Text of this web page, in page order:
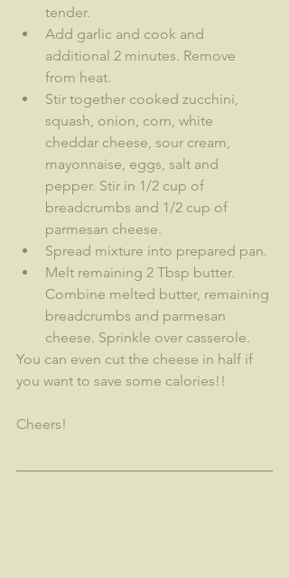
tender.
Add garlic and cook and
additional 2 minutes. Remove
from heat.
Stir together cooked zucchini,
squash, onion, corn, white
cheddar cheese, sour cream,
mayonnaise, eggs, salt and
pepper. Stir in 1/2 cup of
breadcrumbs and 1/2 cup of
parmesan cheese.
Spread mixture into prepared pan.
Melt remaining 2 Tbsp butter.
Combine melted butter, remaining
breadcrumbs and parmesan
cheese. Sprinkle over casserole.
You can even cut the cheese in half if
you want to save some calories!!
Cheers!